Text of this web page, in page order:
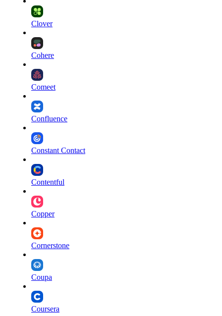
Clover
Cohere
Comeet
Confluence
Constant Contact
Contentful
Copper
Cornerstone
Coupa
Coursera